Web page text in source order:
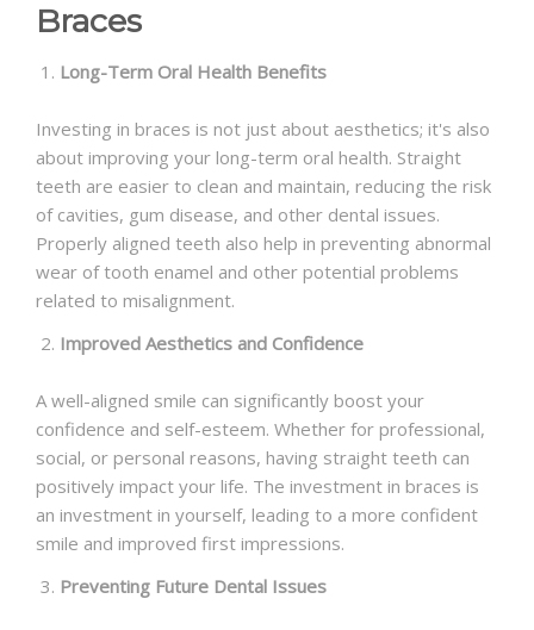
Braces
Long-Term Oral Health Benefits
Investing in braces is not just about aesthetics; it's also
about improving your long-term oral health. Straight
teeth are easier to clean and maintain, reducing the risk
of cavities, gum disease, and other dental issues.
Properly aligned teeth also help in preventing abnormal
wear of tooth enamel and other potential problems
related to misalignment.
Improved Aesthetics and Confidence
A well-aligned smile can significantly boost your
confidence and self-esteem. Whether for professional,
social, or personal reasons, having straight teeth can
positively impact your life. The investment in braces is
an investment in yourself, leading to a more confident
smile and improved first impressions.
Preventing Future Dental Issues